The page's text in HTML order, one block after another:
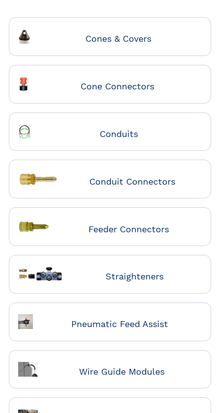
Cones & Covers
Cone Connectors
Conduits
Conduit Connectors
Feeder Connectors
Straighteners
Pneumatic Feed Assist
Wire Guide Modules